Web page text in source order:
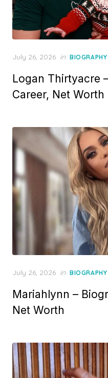
P
t
e
n
July 26, 2026 in BIOGRAPHY
Logan Thirtyacre
Career, Net Worth
P
s
t
e
n
July 26, 2026 in BIOGRAPHY
Mariahlynn –
Net Worth